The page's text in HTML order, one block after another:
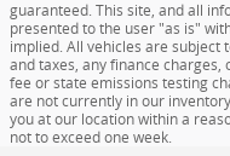
guaranteed. This site, and all
presented to the user "as is"
implied. All vehicles are subject
and taxes, any finance
fee or state emissions testing
are not currently in our
you at our location within a
not to exceed one week.